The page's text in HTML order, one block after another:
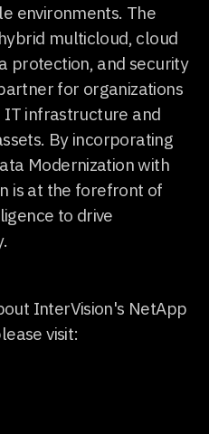
environments. The
multicloud, cloud
protection, and security
for organizations
infrastructure and
By incorporating
Modernization with
is at the forefront of
to drive
InterVision's NetApp
visit: